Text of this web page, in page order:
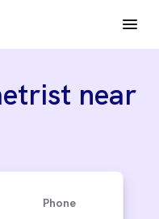
near
Phone